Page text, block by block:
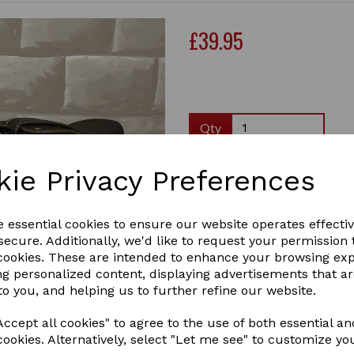
Privacy Preferences
essential cookies to ensure our website operates
Additionally, we'd like to request your permission
These are intended to enhance your browsing
personalized content, displaying advertisements that
you, and helping us to further refine our website.
all cookies" to agree to the use of both essential
Alternatively, select "Let me see" to customize
Next
£39.95
Qty
Crafty Ponies leather
saddle in miniature, with a
girth and stirrups.The
children to learn about
stirrups,...
2 In stock
LEATHER TACK SET BROWN